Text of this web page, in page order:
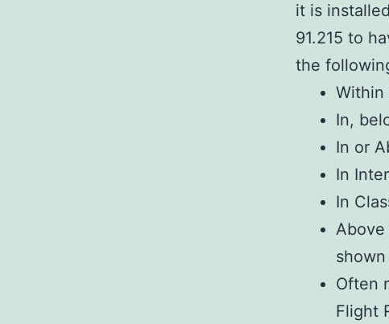
it is
91.215 to
the
Within
In,
In or
In
In
Above
Often
Flight